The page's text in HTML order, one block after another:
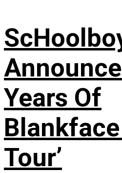
Years Of
Tour’